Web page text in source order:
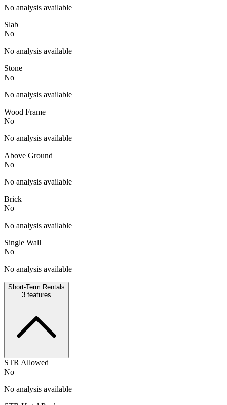
No analysis available
Slab
No
No analysis available
Stone
No
No analysis available
Wood Frame
No
No analysis available
Above Ground
No
No analysis available
Brick
No
No analysis available
Single Wall
No
No analysis available
Short-Term Rentals
3 features
STR Allowed
No
No analysis available